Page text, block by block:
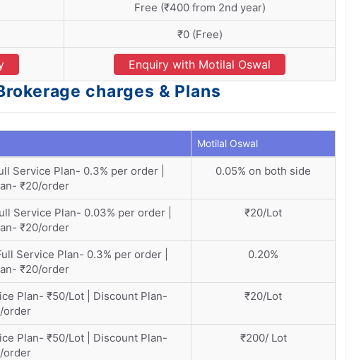
Free (₹400 from 2nd year)
₹0 (Free)
Enquiry with Motilal Oswal
charges & Plans
Motilal Oswal
Service Plan- 0.3% per order |
₹20/order
0.05% on both side
Service Plan- 0.03% per order |
₹20/order
₹20/Lot
Service Plan- 0.3% per order |
₹20/order
0.20%
Plan- ₹50/Lot | Discount Plan-
order
₹20/Lot
Plan- ₹50/Lot | Discount Plan-
order
₹200/ Lot